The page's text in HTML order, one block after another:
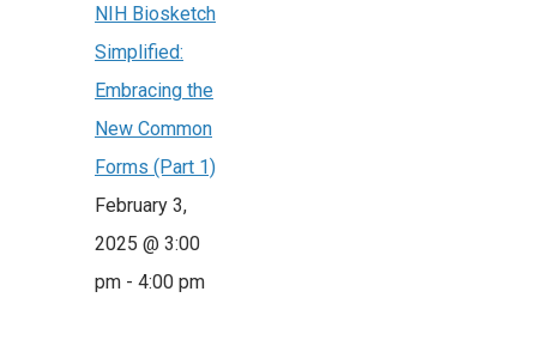
NIH Biosketch
Simplified:
Embracing the
New Common
Forms (Part 1)
February 3,
2025 @ 3:00
pm - 4:00 pm